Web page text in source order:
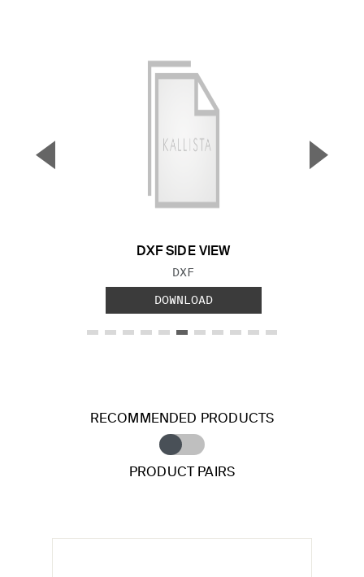
DXF SIDE VIEW
FILE TYPE:
DXF
DOWNLOAD
▼ ▲
RECOMMENDED PRODUCTS
PRODUCT PAIRS